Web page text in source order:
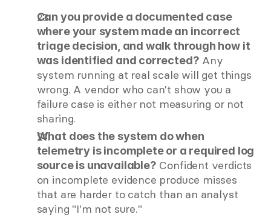
Can you provide a documented case
where your system made an incorrect
triage decision, and walk through how it
was identified and corrected? Any
system running at real scale will get things
wrong. A vendor who can't show you a
failure case is either not measuring or not
sharing.
What does the system do when
telemetry is incomplete or a required log
source is unavailable? Confident verdicts
on incomplete evidence produce misses
that are harder to catch than an analyst
saying "I'm not sure."